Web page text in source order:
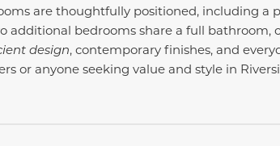
are thoughtfully positioned, including a
additional bedrooms share a full bathroom,
design, contemporary finishes, and
or anyone seeking value and style in